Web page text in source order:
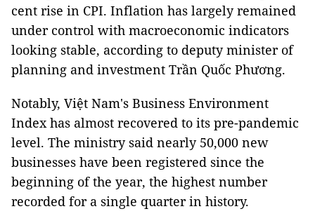
cent rise in CPI. Inflation has largely remained
under control with macroeconomic indicators
looking stable, according to deputy minister of
planning and investment Trần Quốc Phương.
Notably, Việt Nam's Business Environment
Index has almost recovered to its pre-pandemic
level. The ministry said nearly 50,000 new
businesses have been registered since the
beginning of the year, the highest number
recorded for a single quarter in history.